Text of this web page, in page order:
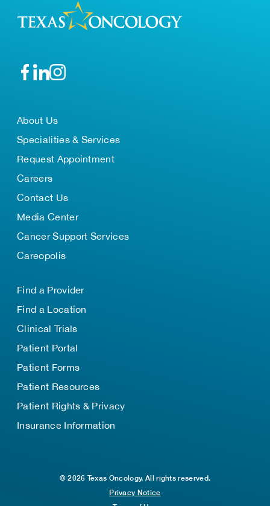
About Us
Specialities & Services
Request Appointment
Careers
Contact Us
Media Center
Cancer Support Services
Careopolis
Find a Provider
Find a Location
Clinical Trials
Patient Portal
Patient Forms
Patient Resources
Patient Rights & Privacy
Insurance Information
© 2026 Texas Oncology. All rights reserved.
Privacy Notice